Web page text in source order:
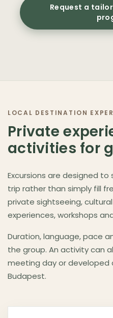
Request a
LOCAL DESTINATION
Private
activities for
Excursions are designed
trip rather than simply fill
private sightseeing,
experiences, workshops
Duration, language, pace
the group. An activity can
meeting day or
Budapest.